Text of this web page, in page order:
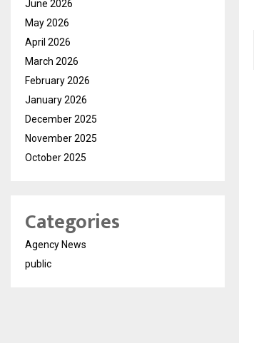
June 2026
May 2026
April 2026
March 2026
February 2026
January 2026
December 2025
November 2025
October 2025
Categories
Agency News
public